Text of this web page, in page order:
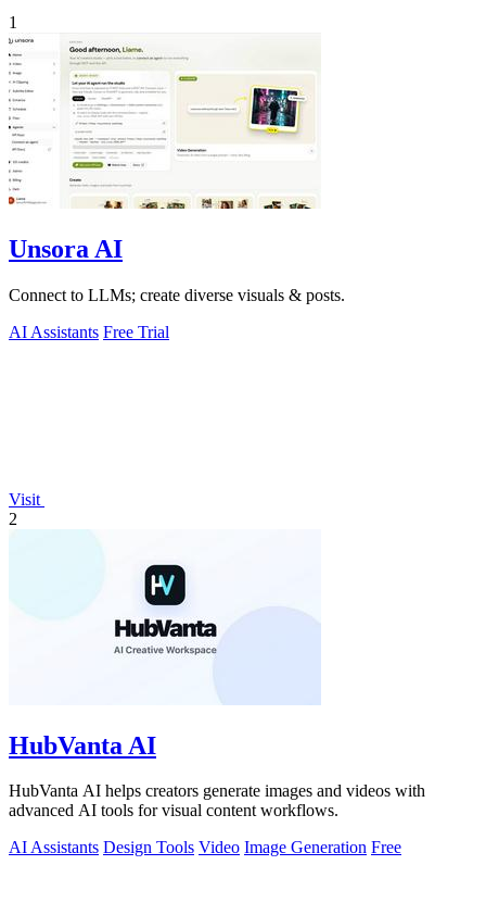
1
Unsora AI
Connect to LLMs; create diverse visuals & posts.
AI Assistants Free Trial
Visit
2
HubVanta AI
HubVanta AI helps creators generate images and videos with
advanced AI tools for visual content workflows.
AI Assistants Design Tools Video Image Generation Free